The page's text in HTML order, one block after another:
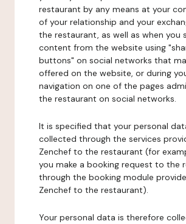
restaurant by any means at your
of your relationship and your
the restaurant, as well as when you
content from the website using
buttons" on social networks that
offered on the website, or during
navigation on one of the pages
the restaurant on social networks.
It is specified that your personal
collected through the services
Zenchef to the restaurant (for
you make a booking request to the
through the booking module
Zenchef to the restaurant).
Your personal data is therefore